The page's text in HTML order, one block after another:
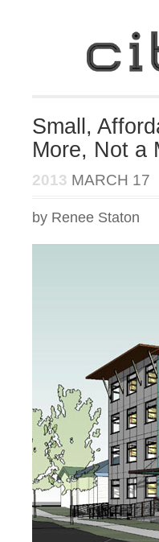
Small,
More, Not a
2013 MARCH 17
by Renee Staton